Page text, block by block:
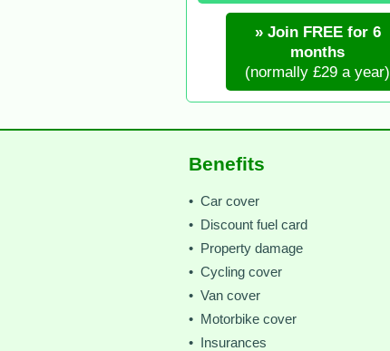
» Join FREE for 6
months
(normally £29 a year)
Benefits
• Car cover
• Discount fuel card
• Property damage
• Cycling cover
• Van cover
• Motorbike cover
• Insurances